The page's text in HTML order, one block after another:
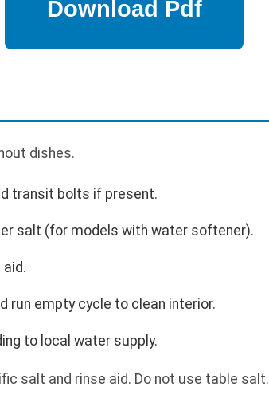
dishes.
transit bolts if present.
salt (for models with water softener).
aid.
run empty cycle to clean interior.
to local water supply.
salt and rinse aid. Do not use table salt.